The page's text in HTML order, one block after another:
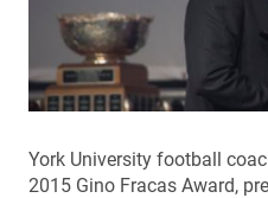
York University football
2015 Gino Fracas Award,